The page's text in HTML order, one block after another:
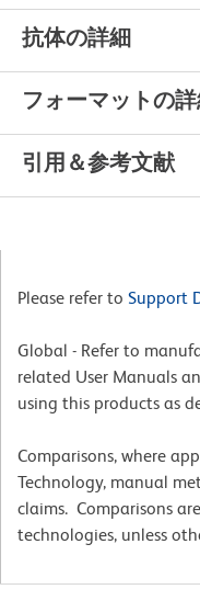
抗体の詳細
フォーマットの詳
引用＆参考文献
Please refer to Support
Global - Refer to
related User Manuals
using this products as
Comparisons, where
Technology, manual
claims. Comparisons
technologies, unless